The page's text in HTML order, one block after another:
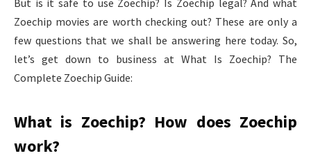
Zoechip movies are worth checking out? These are only a
few questions that we shall be answering here today. So,
let’s get down to business at What Is Zoechip? The
Complete Zoechip Guide:
What is Zoechip? How does Zoechip
work?